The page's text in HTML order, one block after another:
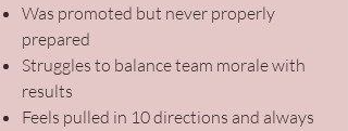
Was promoted but never properly
prepared
Struggles to balance team morale with
results
Feels pulled in 10 directions and always